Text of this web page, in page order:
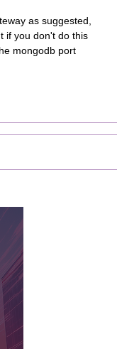
as suggested,
if you don't do this
mongodb port